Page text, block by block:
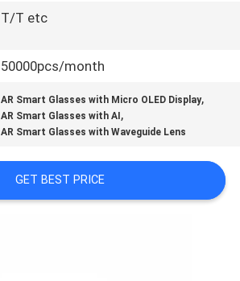
T/T etc
50000pcs/month
AR Smart Glasses with Micro OLED Display,
AR Smart Glasses with AI ,
AR Smart Glasses with Waveguide Lens
GET BEST PRICE